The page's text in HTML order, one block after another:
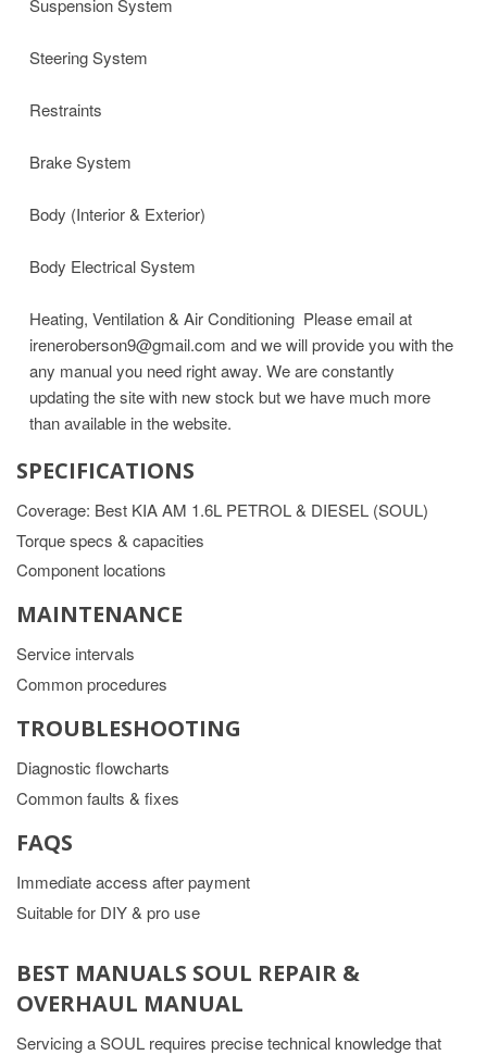
Suspension System
Steering System
Restraints
Brake System
Body (Interior & Exterior)
Body Electrical System
Heating, Ventilation & Air Conditioning Please email at
ireneroberson9@gmail.com and we will provide you with the
any manual you need right away. We are constantly
updating the site with new stock but we have much more
than available in the website.
SPECIFICATIONS
Coverage: Best KIA AM 1.6L PETROL & DIESEL (SOUL)
Torque specs & capacities
Component locations
MAINTENANCE
Service intervals
Common procedures
TROUBLESHOOTING
Diagnostic flowcharts
Common faults & fixes
FAQS
Immediate access after payment
Suitable for DIY & pro use
BEST MANUALS SOUL REPAIR &
OVERHAUL MANUAL
Servicing a SOUL requires precise technical knowledge that